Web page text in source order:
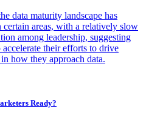
data maturity landscape has
areas, with a relatively slow
among leadership, suggesting
their efforts to drive
how they approach data.
Ready?